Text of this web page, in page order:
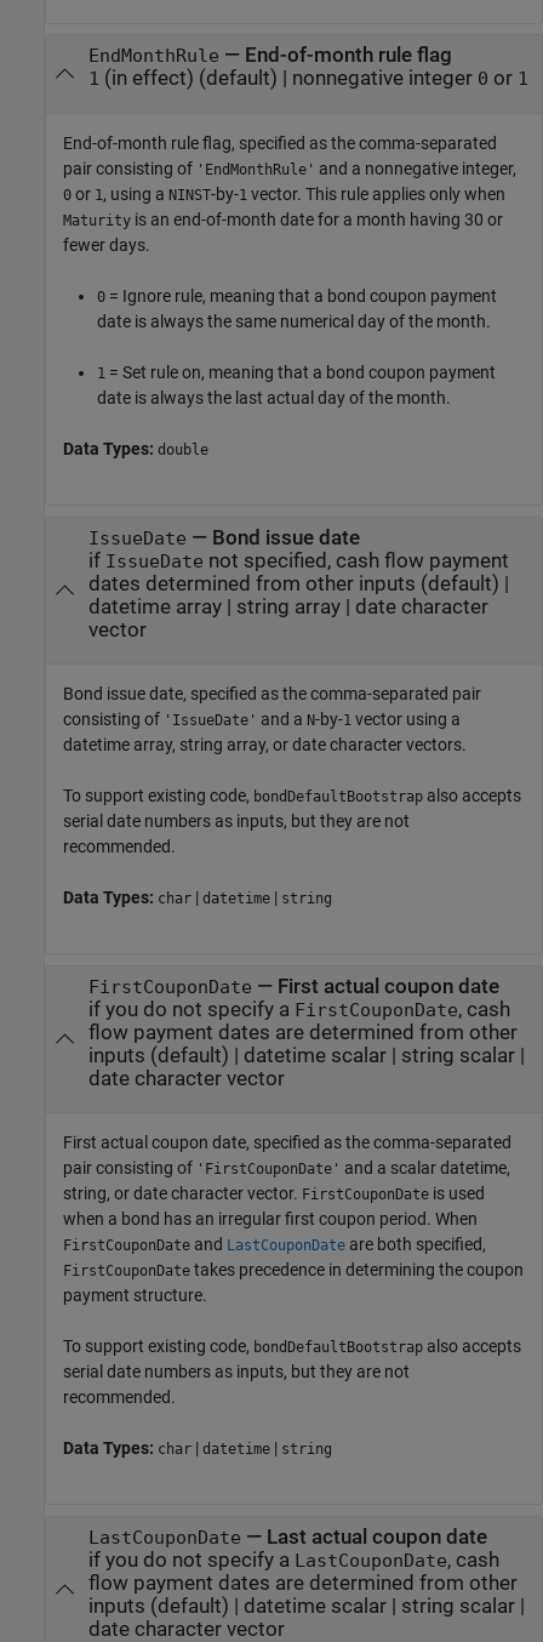
EndMonthRule — End-of-month rule flag
1 (in effect) (default) | nonnegative integer 0 or 1
End-of-month rule flag, specified as the comma-separated
pair consisting of 'EndMonthRule' and a nonnegative integer,
0 or 1 , using a NINST-by-1 vector. This rule applies only when
Maturity is an end-of-month date for a month having 30 or
fewer days.
0 = Ignore rule, meaning that a bond coupon payment
date is always the same numerical day of the month.
1 = Set rule on, meaning that a bond coupon payment
date is always the last actual day of the month.
Data Types: double
IssueDate — Bond issue date
if IssueDate not specified, cash flow payment
dates determined from other inputs (default) |
datetime array| string array| date character
vector
Bond issue date, specified as the comma-separated pair
consisting of 'IssueDate' and a N-by-1 vector using a
datetime array, string array, or date character vectors.
To support existing code, bondDefaultBootstrap also accepts
serial date numbers as inputs, but they are not
recommended.
Data Types: char | datetime | string
FirstCouponDate — First actual coupon date
if you do not specify a FirstCouponDate, cash
flow payment dates are determined from other
inputs (default) | datetime scalar| string scalar|
date character vector
First actual coupon date, specified as the comma-separated
pair consisting of 'FirstCouponDate' and a scalar datetime,
string, or date character vector. FirstCouponDate is used
when a bond has an irregular first coupon period. When
FirstCouponDate and LastCouponDate are both specified,
FirstCouponDate takes precedence in determining the coupon
payment structure.
To support existing code, bondDefaultBootstrap also accepts
serial date numbers as inputs, but they are not
recommended.
Data Types: char | datetime | string
LastCouponDate — Last actual coupon date
if you do not specify a
LastCouponDate, cash
flow payment dates are determined from other
inputs (default) | datetime scalar| string scalar|
date character vector